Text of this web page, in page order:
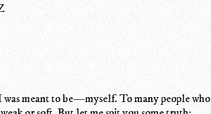
was meant to be—myself. To many people who